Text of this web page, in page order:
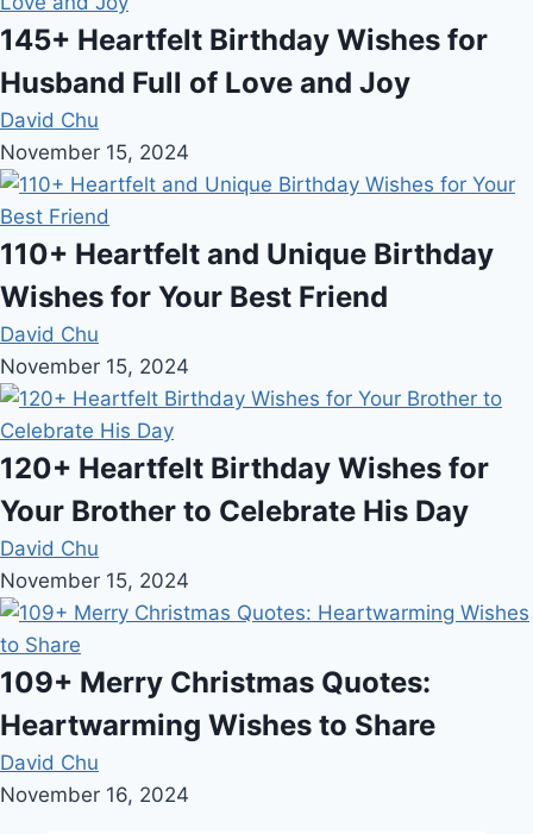
145+ Heartfelt Birthday Wishes for
Husband Full of Love and Joy
David Chu
November 15, 2024
110+ Heartfelt and Unique Birthday
Wishes for Your Best Friend
David Chu
November 15, 2024
120+ Heartfelt Birthday Wishes for
Your Brother to Celebrate His Day
David Chu
November 15, 2024
109+ Merry Christmas Quotes:
Heartwarming Wishes to Share
David Chu
November 16, 2024